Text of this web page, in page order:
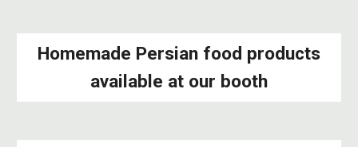
Homemade Persian food products
available at our booth